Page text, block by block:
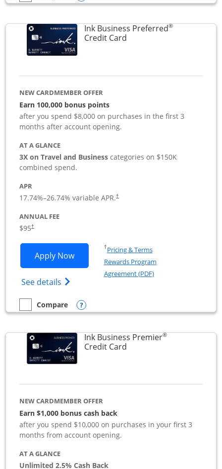
Ink Business Preferred®
Credit CardLinks to product page
NEW CARDMEMBER OFFER
Earn 100,000 bonus points
after you spend $8,000 on purchases in the first 3
months after account opening.
AT A GLANCE
3X on Travel and Businesscategories on $150K
combined spend.
APR
17.74%–26.74% variable APR.†
ANNUAL FEE
$95†
Apply NowOpens Ink Business Preferred
See details Opens Ink Business Preferred
†Pricing & TermsOpens in a new window
Rewards Program
Agreement (PDF)Opens in a new
empty checkbox
Compare
Compare the Ink Business PreferredOpens compare popup dialog
Ink Business Premier®
Credit CardLinks to product page
NEW CARDMEMBER OFFER
Earn $1,000 bonus cash back
after you spend $10,000 on purchases in your first 3
months from account opening.
AT A GLANCE
Unlimited 2.5% Cash Back